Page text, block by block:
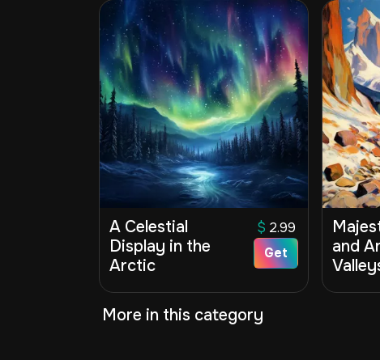
A Celestial
Display in the
Arctic
$ 2.99
Get
and
More in this category